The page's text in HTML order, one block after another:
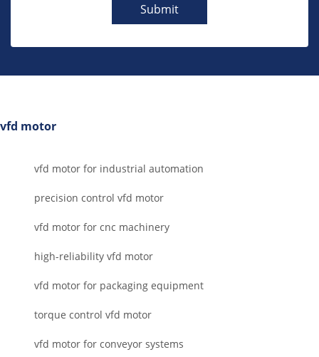
Submit
vfd motor
vfd motor for industrial automation
precision control vfd motor
vfd motor for cnc machinery
high-reliability vfd motor
vfd motor for packaging equipment
torque control vfd motor
vfd motor for conveyor systems